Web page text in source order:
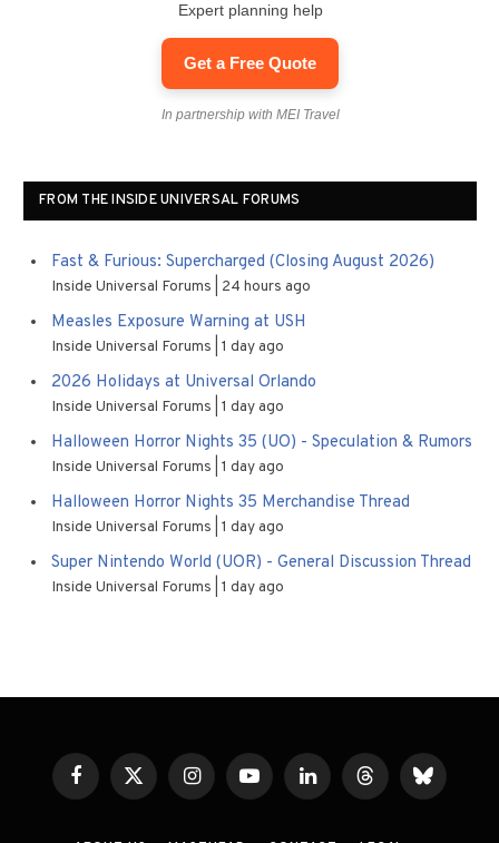
Expert planning help
Get a Free Quote
In partnership with MEI Travel
FROM THE INSIDE UNIVERSAL FORUMS
Fast & Furious: Supercharged (Closing August 2026)
Inside Universal Forums 24 hours ago
Measles Exposure Warning at USH
Inside Universal Forums 1 day ago
2026 Holidays at Universal Orlando
Inside Universal Forums 1 day ago
Halloween Horror Nights 35 (UO) - Speculation & Rumors
Inside Universal Forums 1 day ago
Halloween Horror Nights 35 Merchandise Thread
Inside Universal Forums 1 day ago
Super Nintendo World (UOR) - General Discussion Thread
Inside Universal Forums 1 day ago
FacebookX
(Twitter)
InstagramYouTubeLinkedInThreadsBluesky